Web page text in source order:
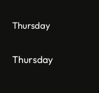
Thursday
Thursday